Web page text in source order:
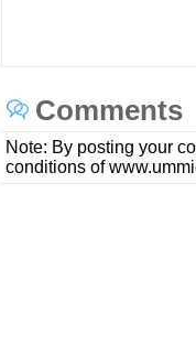
Comments
Note: By posting your
conditions of